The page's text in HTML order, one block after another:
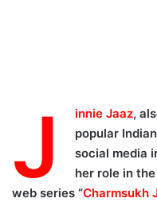
Measurements, Bra Size:
Jinnie Jaaz Family
members and relatives:
Jinnie Jaaz Boyfriend,
J innie Jaaz,
popular
social media
her role in
web series “Charmsukh